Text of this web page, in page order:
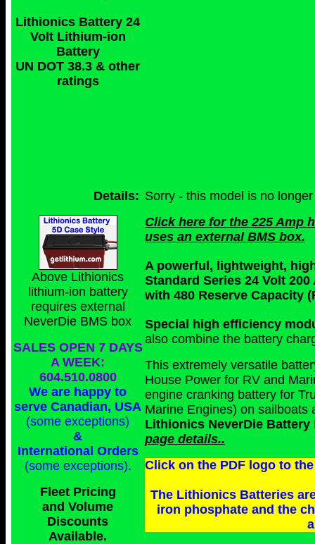
Lithionics Battery 24
Volt Lithium-ion
Battery
UN DOT 38.3 & other
ratings
Details:
Above Lithionics
lithium-ion battery
requires external
NeverDie BMS box
SALES OPEN 7 DAYS
A WEEK:
604.510.0800
We are happy to
serve Canadian, USA
(some exceptions)
&
International Orders
(some exceptions).
Fleet Pricing
and Volume
Discounts
Available.
Sorry - this model is no
Click here for the 225 Amp
uses an external BMS box.
A powerful, lightweight,
Standard Series 24 Volt
with 480 Reserve Capacity
Special high efficiency
also combine the battery
This extremely versatile
House Power for RV and
engine cranking battery for
Marine Engines) on sailboats
Lithionics NeverDie
page details..
Click on the PDF logo to
The Lithionics Batteries
iron phosphate and the